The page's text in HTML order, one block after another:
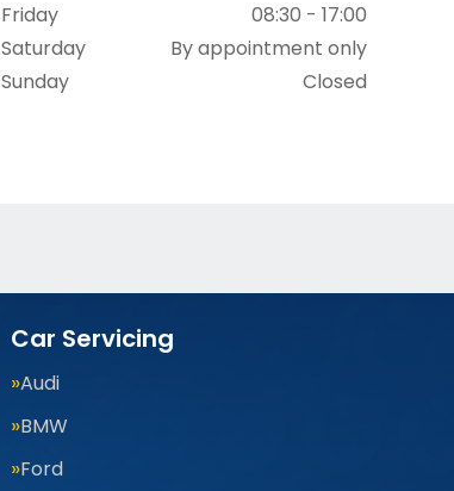
Friday
08:30 - 17:00
Saturday
By appointment only
Sunday
Closed
Car Servicing
Audi
BMW
Ford